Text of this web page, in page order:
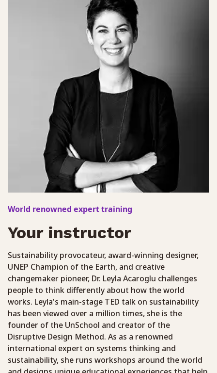
World renowned expert training
Your instructor
Sustainability provocateur, award-winning designer,
UNEP Champion of the Earth, and creative
changemaker pioneer, Dr. Leyla Acaroglu challenges
people to think differently about how the world
works. Leyla’s main-stage TED talk on sustainability
has been viewed over a million times, she is the
founder of the UnSchool and creator of the
Disruptive Design Method. As as a renowned
international expert on systems thinking and
sustainability, she runs workshops around the world